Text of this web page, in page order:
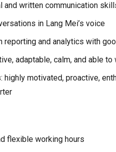
and written communication
in Lang Mei’s voice
reporting and analytics with
adaptable, calm, and able
highly motivated, proactive,
flexible working hours